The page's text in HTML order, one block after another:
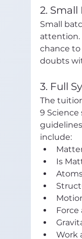
2. Small
Small
attention.
chance to
doubts
3. Full
The
9 Science
include:
Is
Force
Work